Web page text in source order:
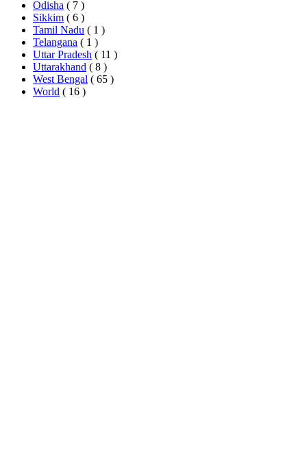
Odisha ( 7 )
Sikkim ( 6 )
Tamil Nadu ( 1 )
Telangana ( 1 )
Uttar Pradesh ( 11 )
Uttarakhand ( 8 )
West Bengal ( 65 )
World ( 16 )